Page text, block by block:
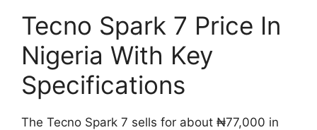
Tecno Spark 7 Price In
Nigeria With Key
Specifications
The Tecno Spark 7 sells for about ₦77,000 in